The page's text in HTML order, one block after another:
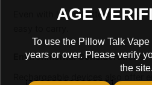
Even with larger batteries, these
Environmental Considerations
AGE
To use the Pillow Talk
years or over. Please verify
the site.